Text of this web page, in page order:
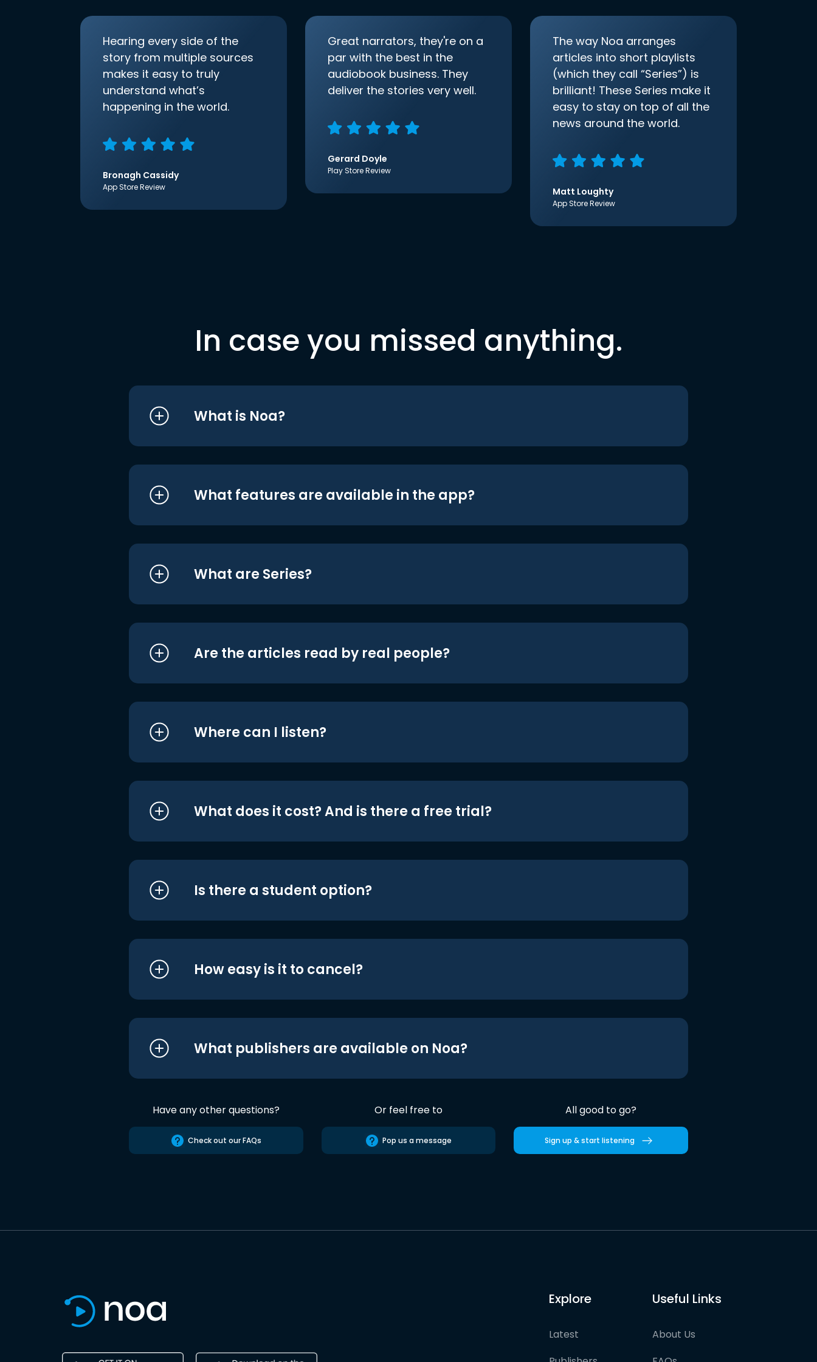
Hearing every side of the
story from multiple sources
makes it easy to truly
understand what’s
happening in the world.
Bronagh Cassidy
App Store Review
Great narrators, they're on a
par with the best in the
audiobook business. They
deliver the stories very well.
Gerard Doyle
Play Store Review
The way Noa arranges
articles into short playlists
(which they call “Series”) is
brilliant! These Series make it
easy to stay on top of all the
news around the world.
Matt Loughty
App Store Review
In case you missed anything.
What is Noa?
What features are available in the app?
What are Series?
Are the articles read by real people?
Where can I listen?
What does it cost? And is there a free trial?
Is there a student option?
How easy is it to cancel?
What publishers are available on Noa?
Have any other questions?
Check out our FAQs
Or feel free to
Pop us a message
All good to go?
Sign up & start listening
Explore
Latest
Useful Links
About Us